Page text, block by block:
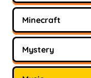
Minecraft
Mystery